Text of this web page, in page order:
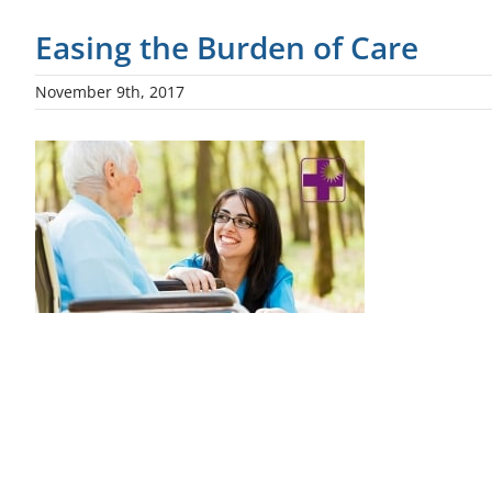
Easing the Burden of Care
November 9th, 2017